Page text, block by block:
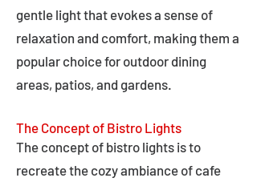
gentle light that evokes a sense of
relaxation and comfort, making them a
popular choice for outdoor dining
areas, patios, and gardens.
The Concept of Bistro Lights
The concept of bistro lights is to
recreate the cozy ambiance of cafe